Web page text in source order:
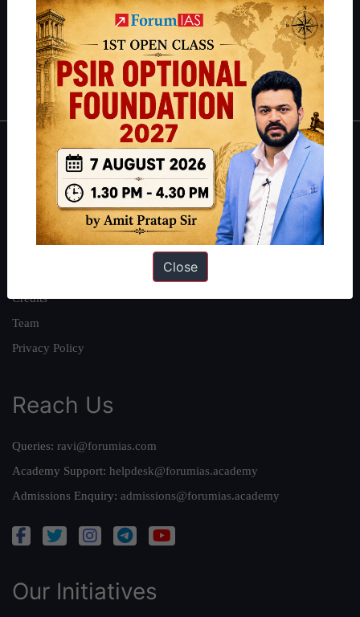
Guides by ForumIAS
Polity|Environment| Economy|IFoS Preparation Guide|Crack
IAS in first Attempt| Interview Preparation Guide
About
About Us
Our Philosophy
Work With Us
Credits
Team
Privacy Policy
Reach Us
Queries: ravi@forumias.com
Academy Support: helpdesk@forumias.academy
Admissions Enquiry: admissions@forumias.academy
Our Initiatives
Close